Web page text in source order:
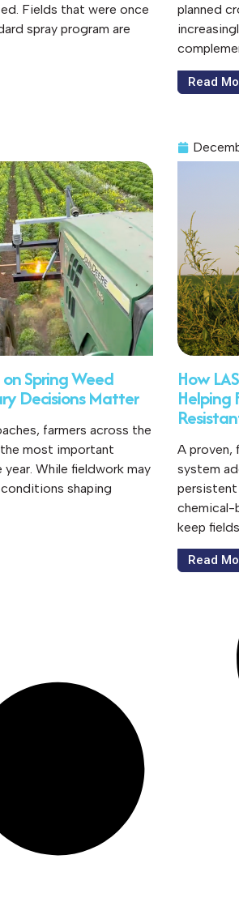
Fields that were once
spray program are
planned
Read
Spring Weed
Decisions Matter
farmers across the
most important
While fieldwork may
shaping
How
Helping
A
system
persistent
chemical-
keep
Read